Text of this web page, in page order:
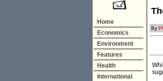
Home
Economics
Environment
Features
Health
International
By